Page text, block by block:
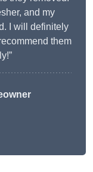
and my
I will definitely
them